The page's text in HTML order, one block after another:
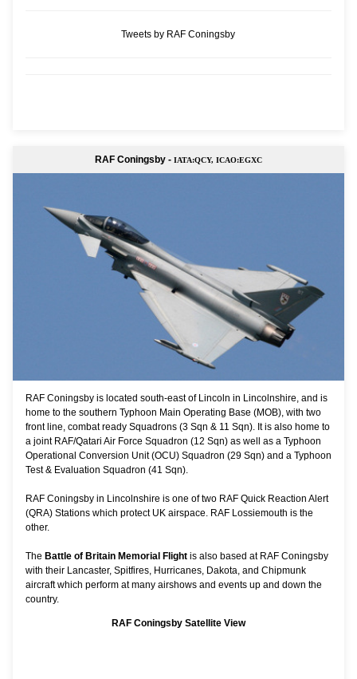
Tweets by RAF Coningsby
RAF Coningsby - IATA:QCY, ICAO:EGXC
RAF Coningsby is located south-east of Lincoln in Lincolnshire, and is
home to the southern Typhoon Main Operating Base (MOB), with two
front line, combat ready Squadrons (3 Sqn & 11 Sqn). It is also home to
a joint RAF/Qatari Air Force Squadron (12 Sqn) as well as a Typhoon
Operational Conversion Unit (OCU) Squadron (29 Sqn) and a Typhoon
Test & Evaluation Squadron (41 Sqn).
RAF Coningsby in Lincolnshire is one of two RAF Quick Reaction Alert
(QRA) Stations which protect UK airspace. RAF Lossiemouth is the
other.
The Battle of Britain Memorial Flight is also based at RAF Coningsby
with their Lancaster, Spitfires, Hurricanes, Dakota, and Chipmunk
aircraft which perform at many airshows and events up and down the
country.
RAF Coningsby Satellite View